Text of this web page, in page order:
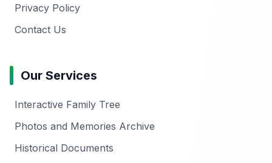
Privacy Policy
Contact Us
Our Services
Interactive Family Tree
Photos and Memories Archive
Historical Documents